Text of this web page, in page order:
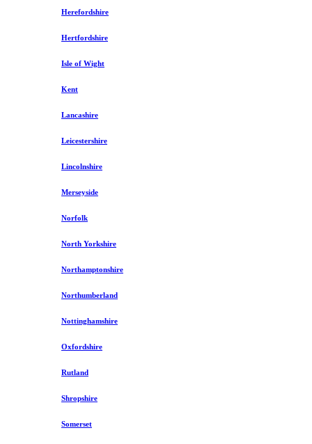
Herefordshire
Hertfordshire
Isle of Wight
Kent
Lancashire
Leicestershire
Lincolnshire
Merseyside
Norfolk
North Yorkshire
Northamptonshire
Northumberland
Nottinghamshire
Oxfordshire
Rutland
Shropshire
Somerset